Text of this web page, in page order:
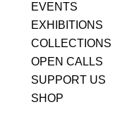
EVENTS
EXHIBITIONS
COLLECTIONS
OPEN CALLS
SUPPORT US
SHOP